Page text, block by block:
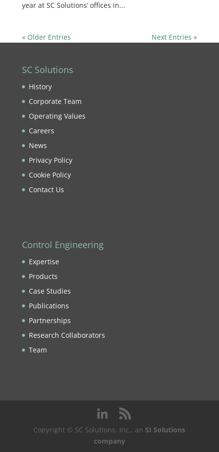
year at SC Solutions’ offices in...
« Older Entries Next Entries »
SC Solutions
History
Corporate Team
Operating Values
Careers
News
Privacy Policy
Cookie Policy
Contact Us
Control Engineering
Expertise
Products
Case Studies
Publications
Partnerships
Research Collaborators
Team
Copyright © SC Solutions, Inc., an SI Solutions
company